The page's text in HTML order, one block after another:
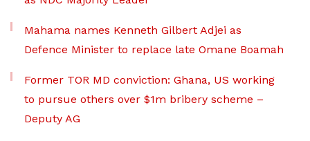
Mahama names Kenneth Gilbert Adjei as
Defence Minister to replace late Omane Boamah
Former TOR MD conviction: Ghana, US working
to pursue others over $1m bribery scheme –
Deputy AG